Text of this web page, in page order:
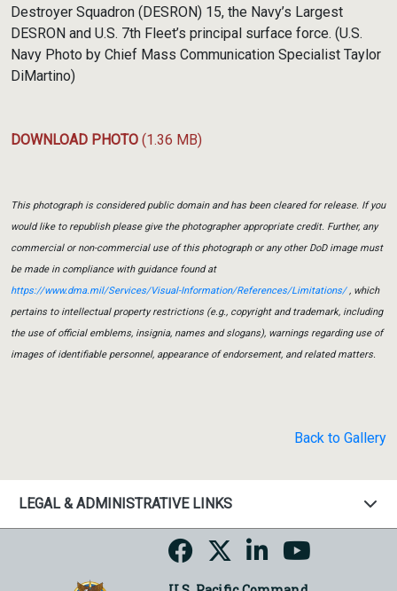
Destroyer Squadron (DESRON) 15, the Navy’s Largest
DESRON and U.S. 7th Fleet’s principal surface force. (U.S.
Navy Photo by Chief Mass Communication Specialist Taylor
DiMartino)
DOWNLOAD PHOTO (1.36 MB)
This photograph is considered public domain and has been cleared for release. If you
would like to republish please give the photographer appropriate credit. Further, any
commercial or non-commercial use of this photograph or any other DoD image must
be made in compliance with guidance found at
https://www.dma.mil/Services/Visual-Information/References/Limitations/, which
pertains to intellectual property restrictions (e.g., copyright and trademark, including
the use of official emblems, insignia, names and slogans), warnings regarding use of
images of identifiable personnel, appearance of endorsement, and related matters.
Back to Gallery
LEGAL & ADMINISTRATIVE LINKS